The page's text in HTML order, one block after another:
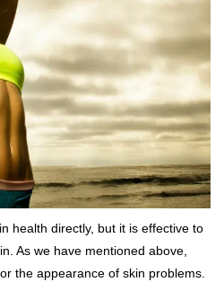
health directly, but it is effective to
As we have mentioned above,
the appearance of skin problems.